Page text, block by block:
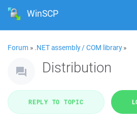
WinSCP
Forum » .NET assembly / COM library»
Distribution
REPLY TO TOPIC